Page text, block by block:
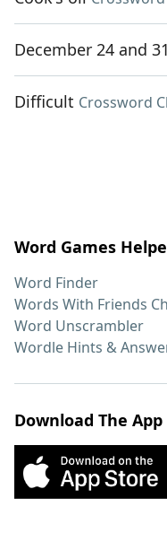
December 24 and 31
Difficult Crossword
Word Games
Word Finder
Words With Friends
Word Unscrambler
Wordle Hints &
Download The App